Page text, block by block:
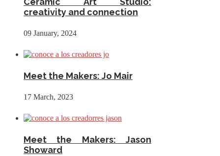
creativity and connection
09 January, 2024
Meet the Makers: Jo Mair
17 March, 2023
Meet the Makers: Jason
Showard